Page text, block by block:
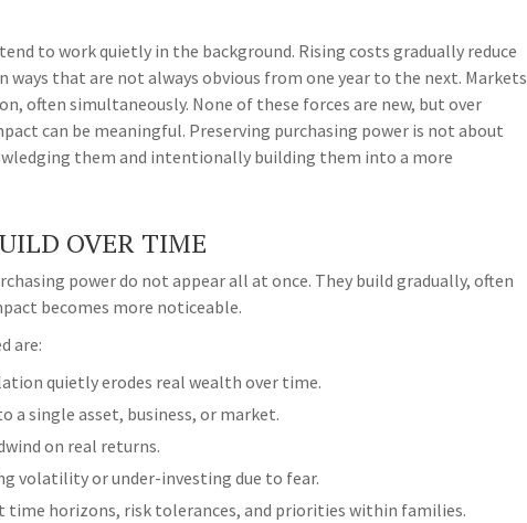
to work quietly in the background. Rising costs gradually reduce
ways that are not always obvious from one year to the next. Markets
often simultaneously. None of these forces are new, but over
can be meaningful. Preserving purchasing power is not about
them and intentionally building them into a more
OVER TIME
power do not appear all at once. They build gradually, often
becomes more noticeable.
are:
quietly erodes real wealth over time.
a single asset, business, or market.
on real returns.
volatility or under-investing due to fear.
time horizons, risk tolerances, and priorities within families.